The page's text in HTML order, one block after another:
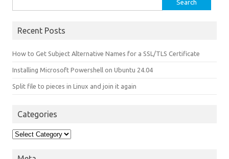
Recent Posts
How to Get Subject Alternative Names for a SSL/TLS Certificate
Installing Microsoft Powershell on Ubuntu 24.04
Split file to pieces in Linux and join it again
Categories
Categories